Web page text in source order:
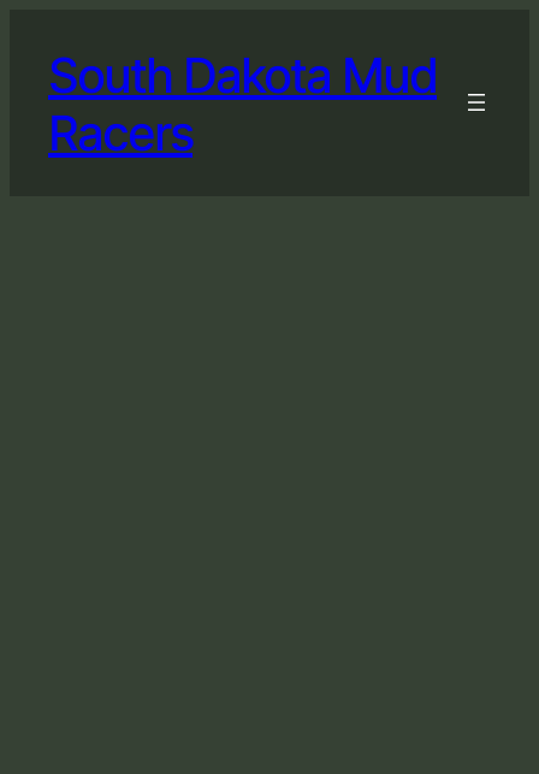
South Dakota Mud
Racers